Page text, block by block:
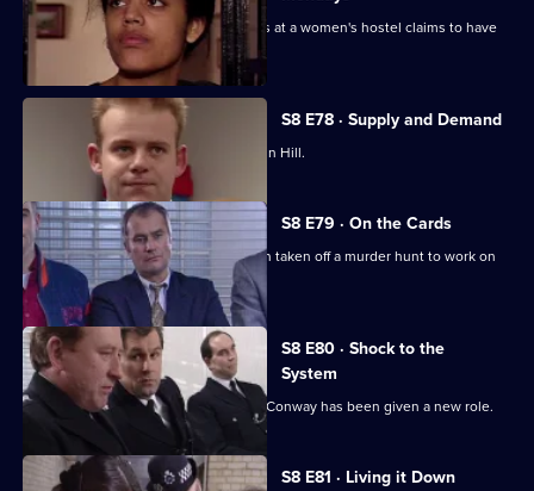
The police are called when a residents at a women's hostel claims to have
been assaulted.
S8 E78 · Supply and Demand
"Operation Bumblebee" takes off at Sun Hill.
S8 E79 · On the Cards
Martella is less than enthusiastic when taken off a murder hunt to work on
another case.
S8 E80 · Shock to the
System
Brownlow is horrified to discover that Conway has been given a new role.
S8 E81 · Living it Down